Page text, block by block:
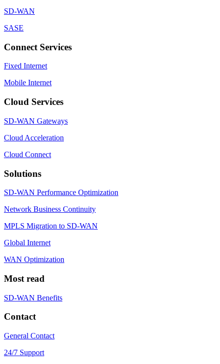
SD-WAN
SASE
Connect Services
Fixed Internet
Mobile Internet
Cloud Services
SD-WAN Gateways
Cloud Acceleration
Cloud Connect
Solutions
SD-WAN Performance Optimization
Network Business Continuity
MPLS Migration to SD-WAN
Global Internet
WAN Optimization
Most read
SD-WAN Benefits
Contact
General Contact
24/7 Support